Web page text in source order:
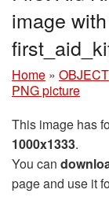
image
Home »
PNG picture
This image has
1000x1333.
You can
page and use it